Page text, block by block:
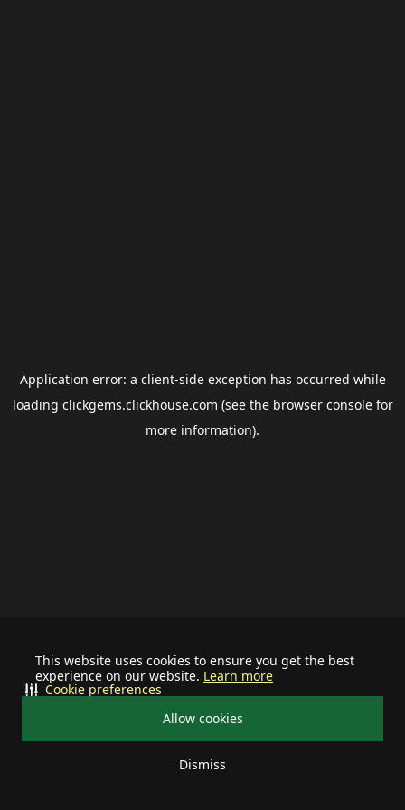
This website uses cookies to ensure you get the best
experience on our website. Learn more
Allow cookies
Dismiss
Cookie preferences
Application error: a client-side exception has occurred while
loading clickgems.clickhouse.com (see the browser consolefor
more information).